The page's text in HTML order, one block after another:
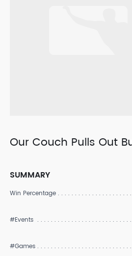
Our Couch Pulls Out
SUMMARY
Win Percentage
#Events
#Games